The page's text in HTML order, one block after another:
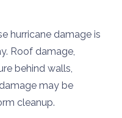
hurricane damage is
Roof damage,
behind walls,
may be
cleanup.